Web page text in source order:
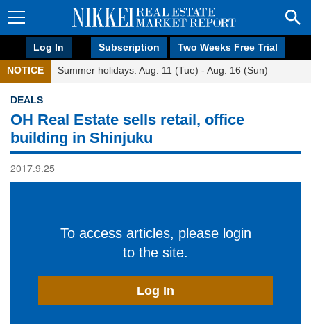
Log In Subscription Two Weeks Free Trial
NOTICE Summer holidays: Aug. 11 (Tue) - Aug. 16 (Sun)
DEALS
OH Real Estate sells retail, office
building in Shinjuku
2017.9.25
To access articles, please login
to the site.
Log In